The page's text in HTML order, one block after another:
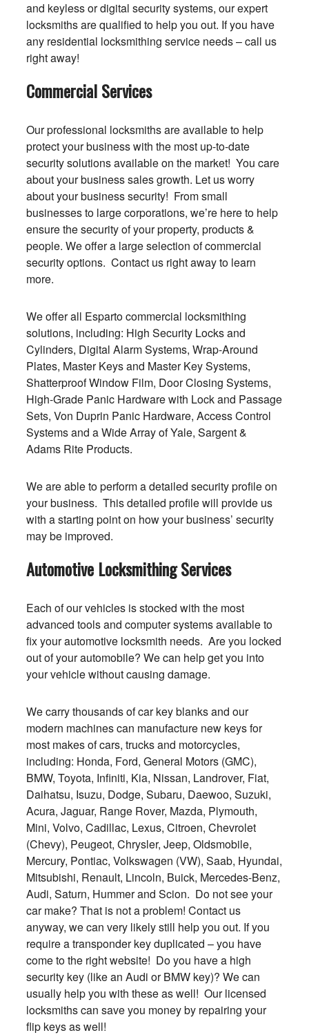
and keyless or digital security systems, our expert
locksmiths are qualified to help you out. If you have
any residential locksmithing service needs – call us
right away!
Commercial Services
Our professional locksmiths are available to help
protect your business with the most up-to-date
security solutions available on the market! You care
about your business sales growth. Let us worry
about your business security! From small
businesses to large corporations, we’re here to help
ensure the security of your property, products &
people. We offer a large selection of commercial
security options. Contact us right away to learn
more.
We offer all Esparto commercial locksmithing
solutions, including: High Security Locks and
Cylinders, Digital Alarm Systems, Wrap-Around
Plates, Master Keys and Master Key Systems,
Shatterproof Window Film, Door Closing Systems,
High-Grade Panic Hardware with Lock and Passage
Sets, Von Duprin Panic Hardware, Access Control
Systems and a Wide Array of Yale, Sargent &
Adams Rite Products.
We are able to perform a detailed security profile on
your business. This detailed profile will provide us
with a starting point on how your business’ security
may be improved.
Automotive Locksmithing Services
Each of our vehicles is stocked with the most
advanced tools and computer systems available to
fix your automotive locksmith needs. Are you locked
out of your automobile? We can help get you into
your vehicle without causing damage.
We carry thousands of car key blanks and our
modern machines can manufacture new keys for
most makes of cars, trucks and motorcycles,
including: Honda, Ford, General Motors (GMC),
BMW, Toyota, Infiniti, Kia, Nissan, Landrover, Fiat,
Daihatsu, Isuzu, Dodge, Subaru, Daewoo, Suzuki,
Acura, Jaguar, Range Rover, Mazda, Plymouth,
Mini, Volvo, Cadillac, Lexus, Citroen, Chevrolet
(Chevy), Peugeot, Chrysler, Jeep, Oldsmobile,
Mercury, Pontiac, Volkswagen (VW), Saab, Hyundai,
Mitsubishi, Renault, Lincoln, Buick, Mercedes-Benz,
Audi, Saturn, Hummer and Scion. Do not see your
car make? That is not a problem! Contact us
anyway, we can very likely still help you out. If you
require a transponder key duplicated – you have
come to the right website! Do you have a high
security key (like an Audi or BMW key)? We can
usually help you with these as well! Our licensed
locksmiths can save you money by repairing your
flip keys as well!